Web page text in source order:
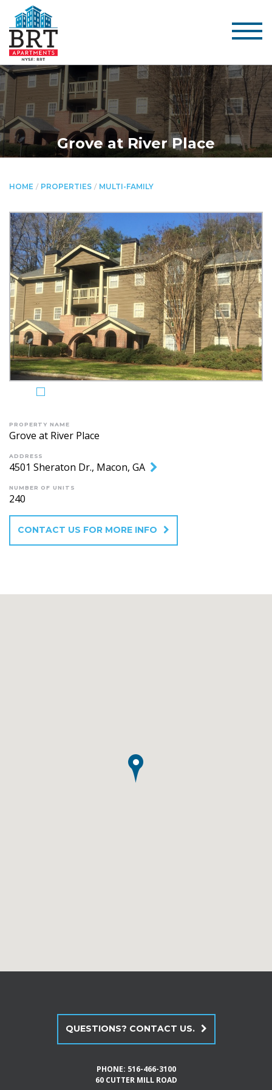
Grove at River Place
HOME / PROPERTIES / MULTI-FAMILY
PROPERTY NAME
Grove at River Place
ADDRESS
4501 Sheraton Dr., Macon, GA
NUMBER OF UNITS
240
CONTACT US FOR MORE INFO
QUESTIONS? CONTACT US.
PHONE: 516-466-3100
60 CUTTER MILL ROAD